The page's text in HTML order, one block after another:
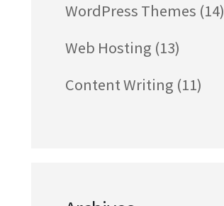
WordPress Themes (14)
Web Hosting (13)
Content Writing (11)